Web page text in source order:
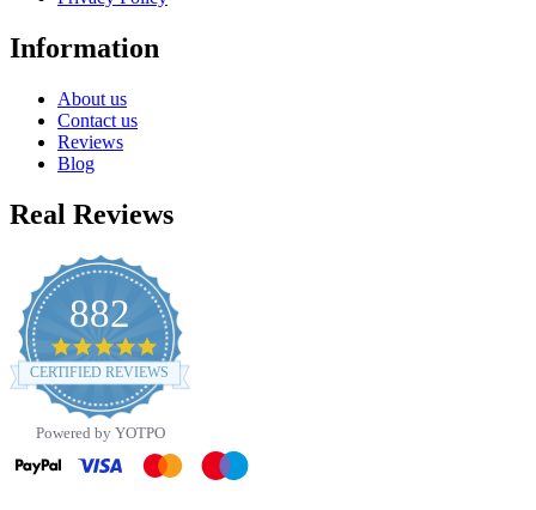
Information
About us
Contact us
Reviews
Blog
Real Reviews
882
4.8
star
rating
CERTIFIED REVIEWS
Powered by YOTPO